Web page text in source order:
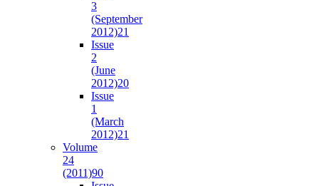
3
(September
2012)21
Issue
2
(June
2012)20
Issue
1
(March
2012)21
Volume
24
(2011)90